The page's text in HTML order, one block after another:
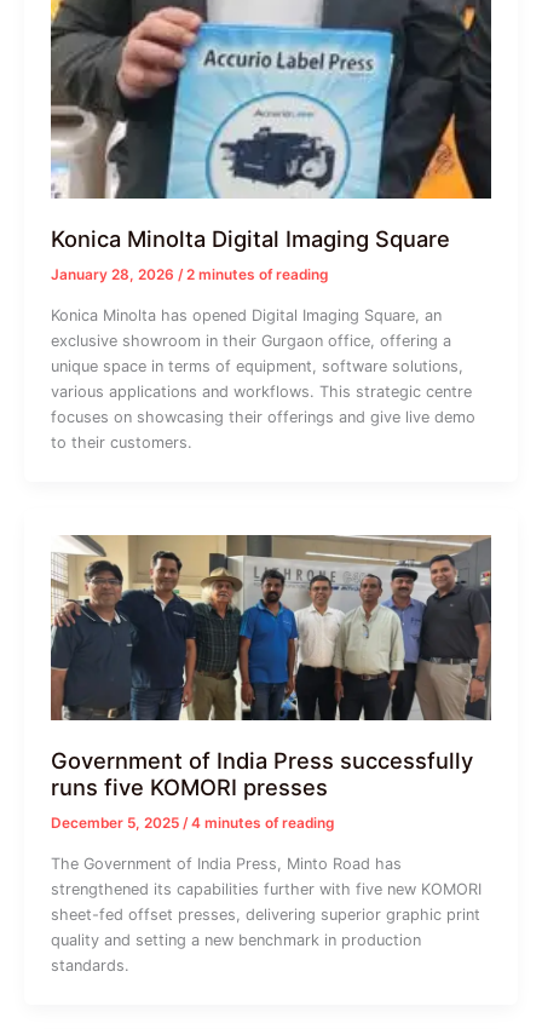
Konica Minolta Digital Imaging Square
January 28, 2026 /2 minutes of reading
Konica Minolta has opened Digital Imaging Square, an
exclusive showroom in their Gurgaon office, offering a
unique space in terms of equipment, software solutions,
various applications and workflows. This strategic centre
focuses on showcasing their offerings and give live demo
to their customers.
Government of India Press successfully
runs five KOMORI presses
December 5, 2025 /4 minutes of reading
The Government of India Press, Minto Road has
strengthened its capabilities further with five new KOMORI
sheet-fed offset presses, delivering superior graphic print
quality and setting a new benchmark in production
standards.